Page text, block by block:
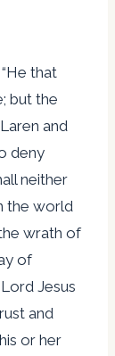
that
but the
and
deny
neither
the world
wrath of
of
Jesus
and
or her